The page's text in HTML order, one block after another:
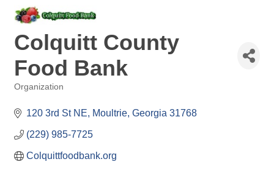
Colquitt County
Food Bank
Organization
120 3rd St NE Moultrie Georgia 31768
(229) 985-7725
Colquittfoodbank.org